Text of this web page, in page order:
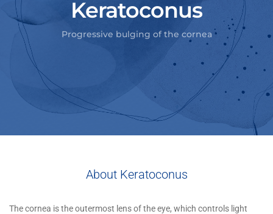
Keratoconus
Progressive bulging of the cornea
About Keratoconus
The cornea is the outermost lens of the eye, which controls light